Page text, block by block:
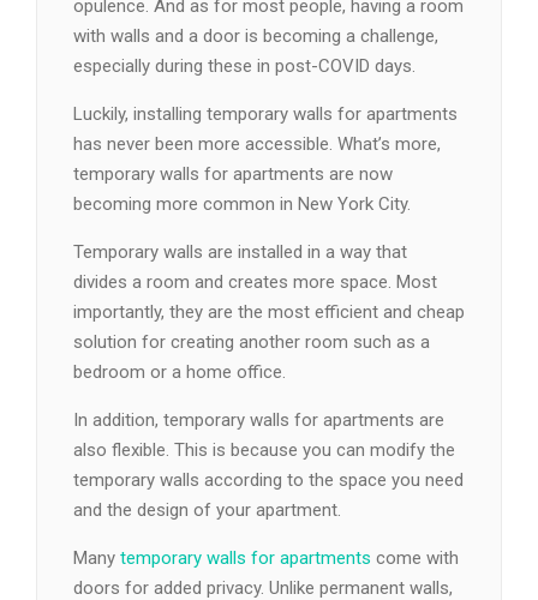
opulence. And as for most people, having a room
with walls and a door is becoming a challenge,
especially during these in post-COVID days.
Luckily, installing temporary walls for apartments
has never been more accessible. What’s more,
temporary walls for apartments are now
becoming more common in New York City.
Temporary walls are installed in a way that
divides a room and creates more space. Most
importantly, they are the most efficient and cheap
solution for creating another room such as a
bedroom or a home office.
In addition, temporary walls for apartments are
also flexible. This is because you can modify the
temporary walls according to the space you need
and the design of your apartment.
Many temporary walls for apartments come with
doors for added privacy. Unlike permanent walls,